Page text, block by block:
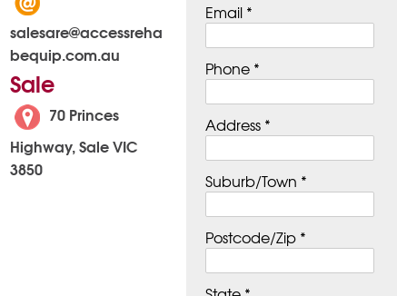
Email *
Phone *
Address *
Suburb/Town *
Postcode/Zip *
salesare@accessreha
bequip.com.au
Sale
70 Princes
Highway, Sale VIC
3850